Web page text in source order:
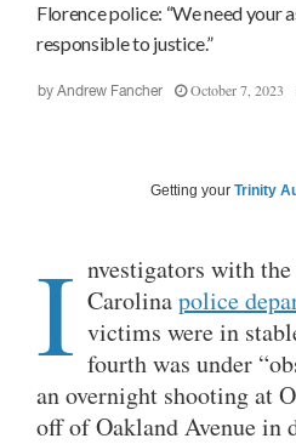
Florence police: “We need your
responsible to justice.”
by Andrew Fancher October 7, 2023
Getting your Trinity
I nvestigators with
Carolinapolice
victims were in
fourth was under
an overnight shooting at
off of Oakland Avenue in